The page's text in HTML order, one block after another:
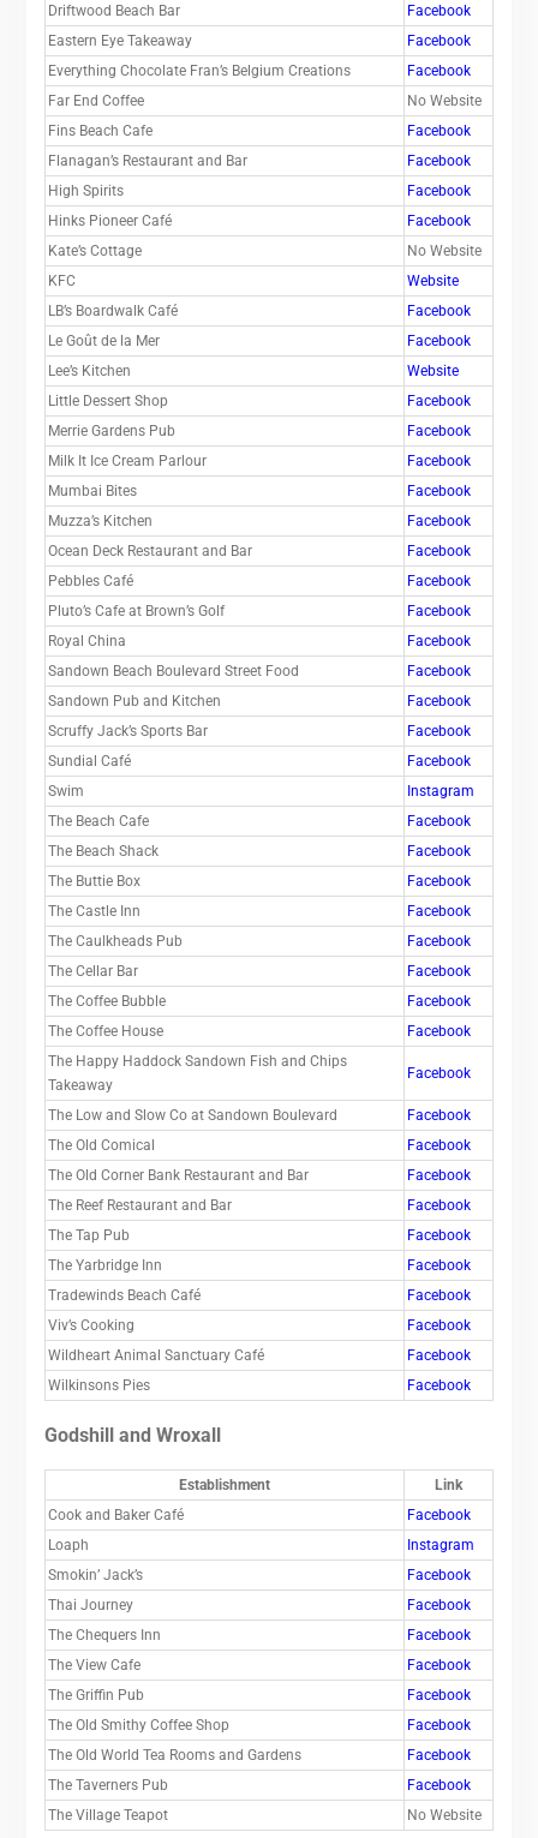
Driftwood Beach Bar
Facebook
Eastern Eye Takeaway
Facebook
Everything Chocolate Fran’s Belgium Creations
Facebook
Far End Coffee
No Website
Fins Beach Cafe
Facebook
Flanagan’s Restaurant and Bar
Facebook
High Spirits
Facebook
Hinks Pioneer Café
Facebook
Kate’s Cottage
No Website
KFC
Website
LB’s Boardwalk Café
Facebook
Le Goût de la Mer
Facebook
Lee’s Kitchen
Website
Little Dessert Shop
Facebook
Merrie Gardens Pub
Facebook
Milk It Ice Cream Parlour
Facebook
Mumbai Bites
Facebook
Muzza’s Kitchen
Facebook
Ocean Deck Restaurant and Bar
Facebook
Pebbles Café
Facebook
Pluto’s Cafe at Brown’s Golf
Facebook
Royal China
Facebook
Sandown Beach Boulevard Street Food
Facebook
Sandown Pub and Kitchen
Facebook
Scruffy Jack’s Sports Bar
Facebook
Sundial Café
Facebook
Swim
Instagram
The Beach Cafe
Facebook
The Beach Shack
Facebook
The Buttie Box
Facebook
The Castle Inn
Facebook
The Caulkheads Pub
Facebook
The Cellar Bar
Facebook
The Coffee Bubble
Facebook
The Coffee House
Facebook
The Happy Haddock Sandown Fish and Chips
Takeaway
Facebook
The Low and Slow Co at Sandown Boulevard
Facebook
The Old Comical
Facebook
The Old Corner Bank Restaurant and Bar
Facebook
The Reef Restaurant and Bar
Facebook
The Tap Pub
Facebook
The Yarbridge Inn
Facebook
Tradewinds Beach Café
Facebook
Viv’s Cooking
Facebook
Wildheart Animal Sanctuary Café
Facebook
Wilkinsons Pies
Facebook
Godshill and Wroxall
Establishment
Link
Cook and Baker Café
Facebook
Loaph
Instagram
Smokin’ Jack’s
Facebook
Thai Journey
Facebook
The Chequers Inn
Facebook
The View Cafe
Facebook
The Griffin Pub
Facebook
The Old Smithy Coffee Shop
Facebook
The Old World Tea Rooms and Gardens
Facebook
The Taverners Pub
Facebook
The Village Teapot
No Website